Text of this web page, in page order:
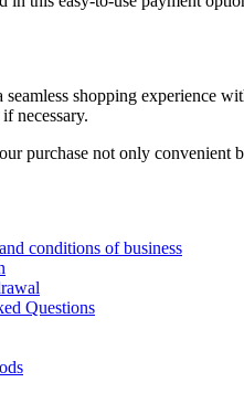
seamless shopping experience
necessary.
purchase not only convenient
conditions of business
Questions